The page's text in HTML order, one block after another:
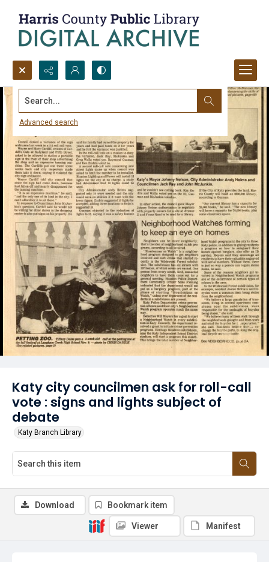
Search...
Advanced search
Katy city councilmen ask for roll-call
vote : signs and lights subject of
debate
Katy Branch Library
Download Bookmark item
Viewer Manifest